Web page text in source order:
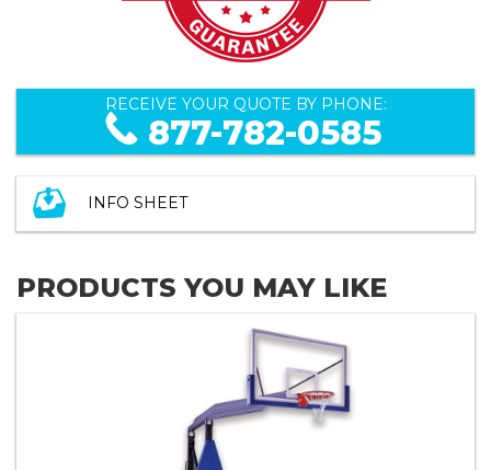
RECEIVE YOUR QUOTE BY PHONE:
877-782-0585
INFO SHEET
PRODUCTS YOU MAY LIKE